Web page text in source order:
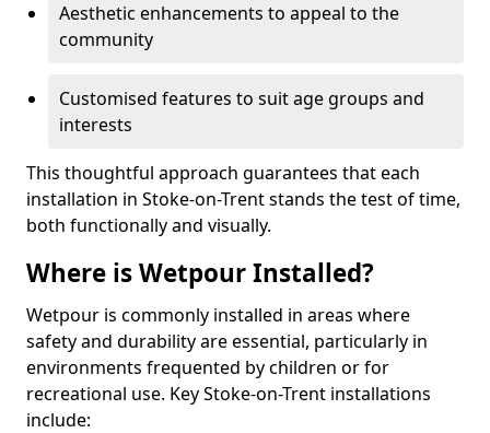
Aesthetic enhancements to appeal to the
community
Customised features to suit age groups and
interests
This thoughtful approach guarantees that each
installation in Stoke-on-Trent stands the test of time,
both functionally and visually.
Where is Wetpour Installed?
Wetpour is commonly installed in areas where
safety and durability are essential, particularly in
environments frequented by children or for
recreational use. Key Stoke-on-Trent installations
include: